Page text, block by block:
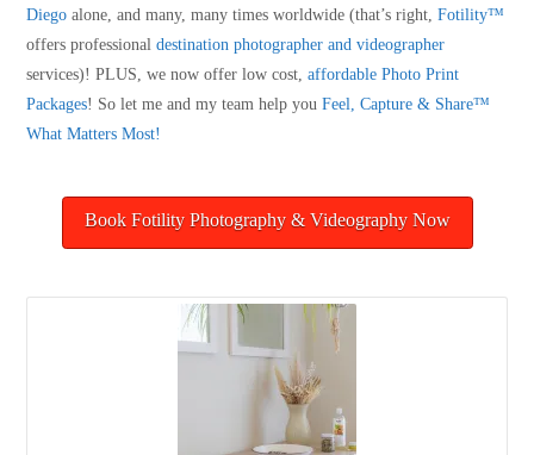
Diego alone, and many, many times worldwide (that’s right,Fotility™
offers professionaldestination photographer and videographer
services)! PLUS, we now offer low cost,affordable Photo Print
Packages! So let me and my team help youFeel, Capture & Share™
What Matters Most!
Book Fotility Photography & Videography Now